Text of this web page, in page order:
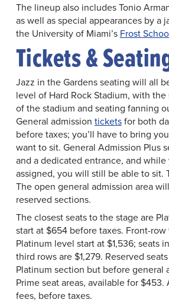
The lineup also includes Tonio
as well as special appearances by a
the University of Miami’s Frost
Tickets &
Jazz in the Gardens seating will all
level of Hard Rock Stadium, with
of the stadium and seating fanning
General admission ticketsfor both
before taxes; you’ll have to bring
want to sit. General Admission Plus
and a dedicated entrance, and while
assigned, you will still be able to sit.
The open general admission area
reserved sections.
The closest seats to the stage are
start at $654 before taxes. Front-
Platinum level start at $1,536; seats
third rows are $1,279. Reserved
Platinum section but before general
Prime seat areas, available for
fees, before taxes.